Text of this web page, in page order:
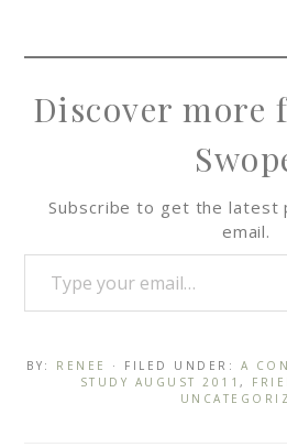
Discover more
Subscribe to get the
email.
BY: RENEE · FILED UNDER: A
STUDY AUGUST 2011,